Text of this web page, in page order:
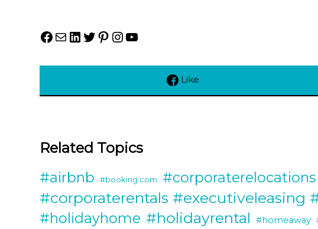
Facebook
MailLinkedIn
Twitter
Pinterest
Instagram
YouTube
Like
Related Topics
#airbnb
#booking.com #corporaterelocations
#corporaterentals #executiveleasing
#holidayhome #holidayrental #homeaway